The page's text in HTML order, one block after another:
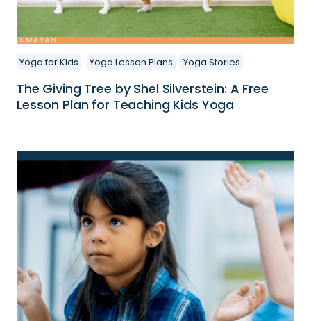
Yoga for Kids Yoga Lesson Plans Yoga Stories
The Giving Tree by Shel Silverstein: A Free
Lesson Plan for Teaching Kids Yoga